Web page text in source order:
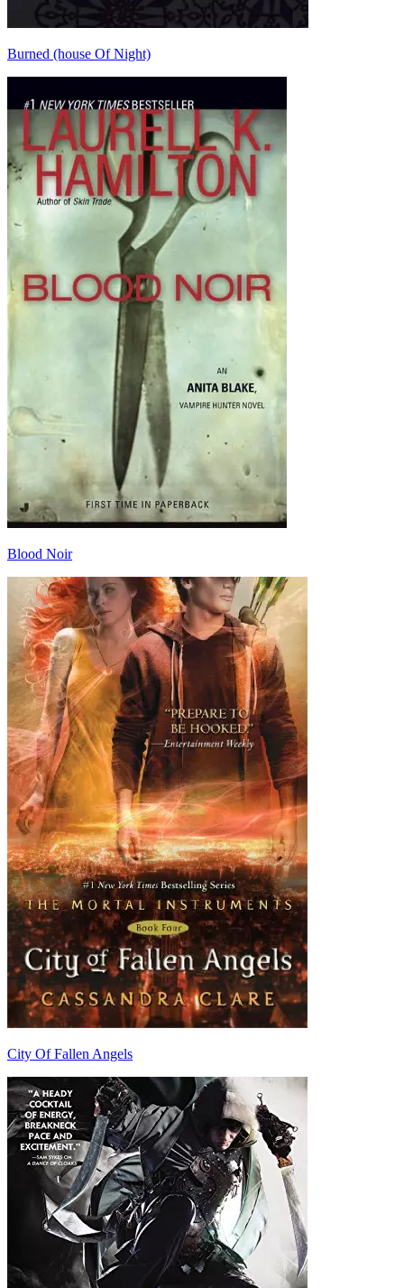
Burned (house Of Night)
Blood Noir
City Of Fallen Angels